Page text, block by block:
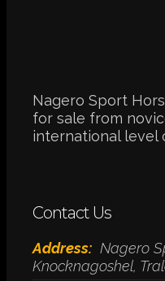
Nagero Sport
for sale from
international level
Contact Us
Address: Nagero
Knocknagoshel,